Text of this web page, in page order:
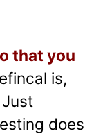
that you
is,
does